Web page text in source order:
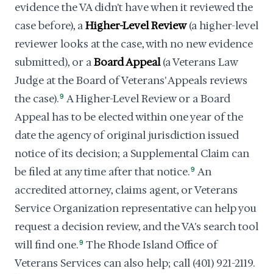
evidence the VA didn't have when it reviewed the
case before), aHigher-Level Review(a higher-level
reviewer looks at the case, with no new evidence
submitted), or aBoard Appeal(a Veterans Law
Judge at the Board of Veterans' Appeals reviews
the case).9 A Higher-Level Review or a Board
Appeal has to be elected within one year of the
date the agency of original jurisdiction issued
notice of its decision; a Supplemental Claim can
be filed at any time after that notice.9 An
accredited attorney, claims agent, or Veterans
Service Organization representative can help you
request a decision review, and the VA's search tool
will find one.9 The Rhode Island Office of
Veterans Services can also help; call (401) 921-2119.